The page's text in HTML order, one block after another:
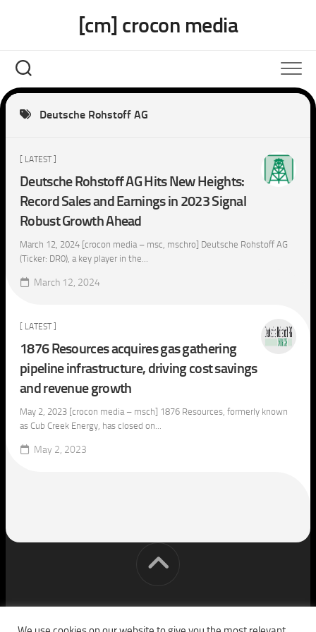
[cm] crocon media
Deutsche Rohstoff AG
[ LATEST ]
Deutsche Rohstoff AG Hits New Heights:
Record Sales and Earnings in 2023 Signal
Robust Growth Ahead
March 12, 2024 [crocon media – msc, mschro] Deutsche Rohstoff AG
(Ticker: DR0), a key player in the...
March 12, 2024
[ LATEST ]
1876 Resources acquires gas gathering
pipeline infrastructure, driving cost savings
and revenue growth
May 2, 2023 [crocon media – msch] 1876 Resources, formerly known
as Cub Creek Energy, has closed on...
May 2, 2023